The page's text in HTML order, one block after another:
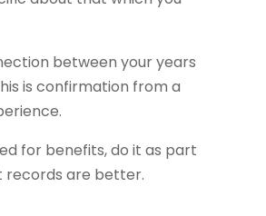
between your years
is confirmation from a
for benefits, do it as part
records are better.